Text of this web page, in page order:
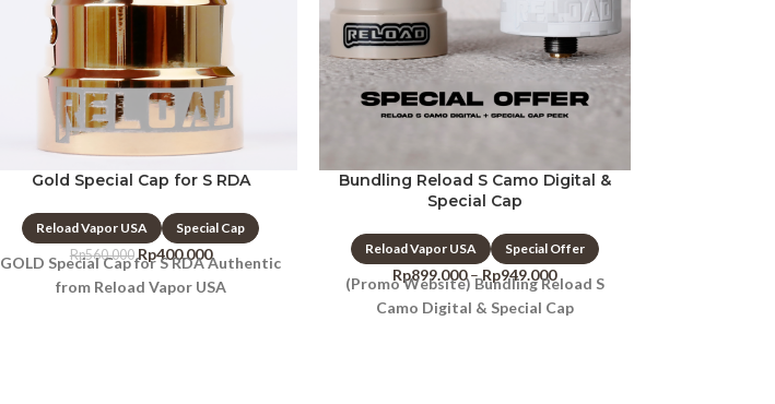
Gold Special Cap for S RDA
Reload Vapor USA
Special Cap
Rp560.000 Rp400.000
GOLD Special Cap for S RDA Authentic
from Reload Vapor USA
Bundling Reload S Camo Digital &
Special Cap
Reload Vapor USA Special Offer
Rp899.000 –Rp949.000
(Promo Website) Bundling Reload S
Camo Digital & Special Cap